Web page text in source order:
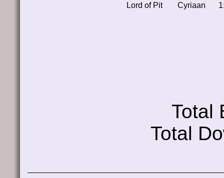
Lord of Pit
Cyriaan
Total
Total